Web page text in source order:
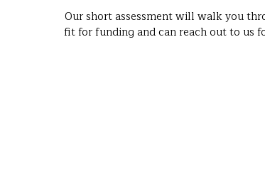
Our short assessment will walk you
fit for funding and can reach out to us